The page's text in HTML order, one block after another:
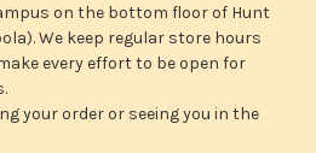
on the bottom floor of Hunt
We keep regular store hours
every effort to be open for
your order or seeing you in the